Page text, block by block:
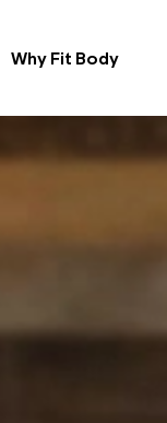
Why Fit Body